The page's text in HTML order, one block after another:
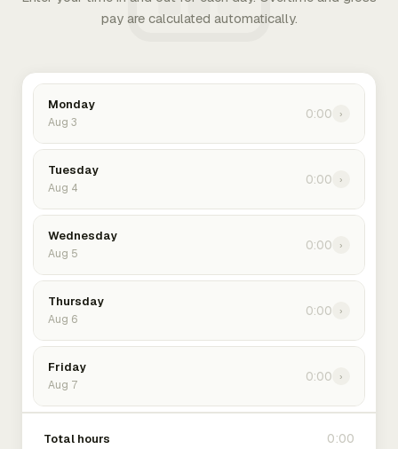
pay are calculated automatically.
Monday
Aug 3
0:00 ›
Tuesday
Aug 4
0:00 ›
Wednesday
Aug 5
0:00 ›
Thursday
Aug 6
0:00 ›
Friday
Aug 7
0:00 ›
Total hours 0:00